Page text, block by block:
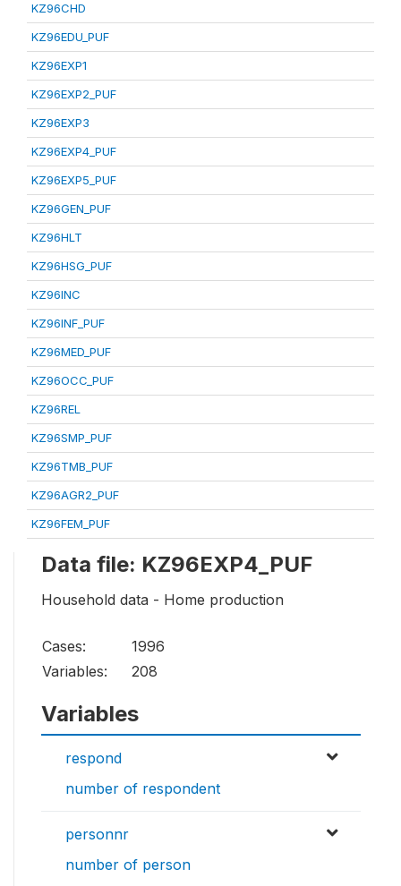
KZ96CHD
KZ96EDU_PUF
KZ96EXP1
KZ96EXP2_PUF
KZ96EXP3
KZ96EXP4_PUF
KZ96EXP5_PUF
KZ96GEN_PUF
KZ96HLT
KZ96HSG_PUF
KZ96INC
KZ96INF_PUF
KZ96MED_PUF
KZ96OCC_PUF
KZ96REL
KZ96SMP_PUF
KZ96TMB_PUF
KZ96AGR2_PUF
KZ96FEM_PUF
Data file: KZ96EXP4_PUF
Household data - Home production
Cases:
1996
Variables:
208
Variables
respond
number of respondent
personnr
number of person